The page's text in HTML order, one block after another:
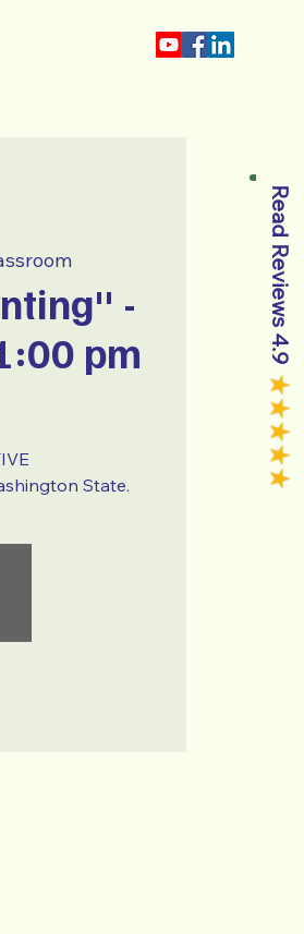
Read Reviews 4.9
-
pm
State.